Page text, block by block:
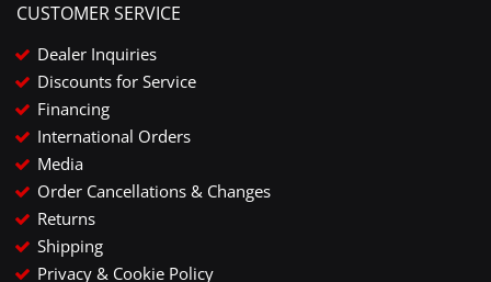
CUSTOMER SERVICE
Dealer Inquiries
Discounts for Service
Financing
International Orders
Media
Order Cancellations & Changes
Returns
Shipping
Privacy & Cookie Policy